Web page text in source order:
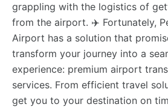
grappling with the logistics of
from the airport. ✈️ Fortunately,
Airport has a solution that
transform your journey into a
experience: premium airport
services. From efficient travel
get you to your destination on